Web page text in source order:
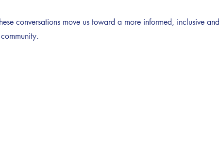
conversations move us toward a more informed, inclusive and